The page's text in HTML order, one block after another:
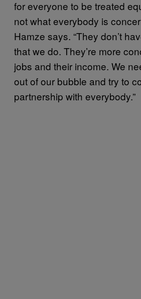
for everyone to be treated
not what everybody is
Hamze says. “They don’t
that we do. They’re more
jobs and their income. We
out of our bubble and try to
partnership with everybody.”